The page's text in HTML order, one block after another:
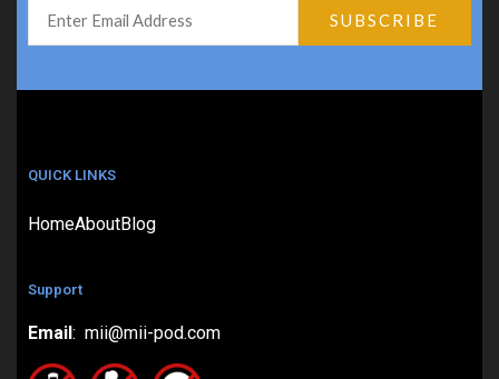
QUICK LINKS
HomeAboutBlog
Support
Email: mii@mii-pod.com